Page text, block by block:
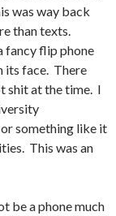
was way back
than texts.
fancy flip phone
its face. There
shit at the time. I
something like it
This was an
be a phone much